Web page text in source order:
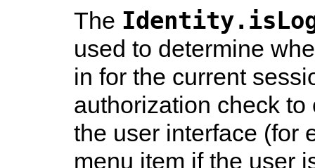
The
used to determine
in for the current
authorization check
the user interface (for
menu item if the user